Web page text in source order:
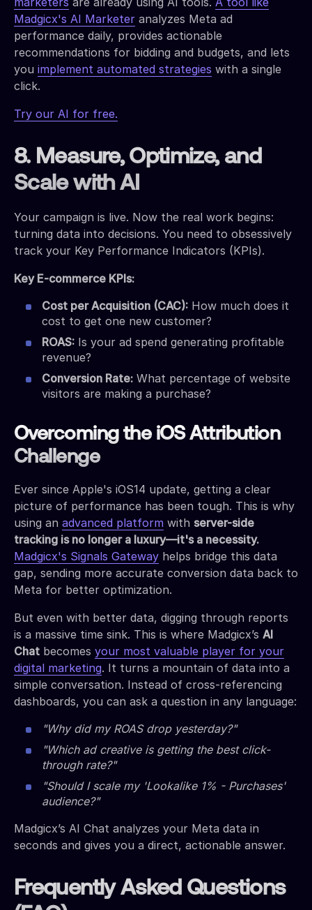
Madgicx's AI Marketer analyzes Meta ad
performance daily, provides actionable
recommendations for bidding and budgets, and lets
you implement automated strategies with a single
click.
Try our AI for free.
8. Measure, Optimize, and
Scale with AI
Your campaign is live. Now the real work begins:
turning data into decisions. You need to obsessively
track your Key Performance Indicators (KPIs).
Key E-commerce KPIs:
Cost per Acquisition (CAC): How much does it
cost to get one new customer?
ROAS: Is your ad spend generating profitable
revenue?
Conversion Rate: What percentage of website
visitors are making a purchase?
Overcoming the iOS Attribution
Challenge
Ever since Apple's iOS14 update, getting a clear
picture of performance has been tough. This is why
using an advanced platform with server-side
tracking is no longer a luxury—it's a necessity.
Madgicx's Signals Gateway helps bridge this data
gap, sending more accurate conversion data back to
Meta for better optimization.
But even with better data, digging through reports
is a massive time sink. This is where Madgicx’s AI
Chat becomes your most valuable player for your
digital marketing. It turns a mountain of data into a
simple conversation. Instead of cross-referencing
dashboards, you can ask a question in any language:
"Why did my ROAS drop yesterday?"
"Which ad creative is getting the best click-
through rate?"
"Should I scale my 'Lookalike 1% - Purchases'
audience?"
Madgicx’s AI Chat analyzes your Meta data in
seconds and gives you a direct, actionable answer.
Frequently Asked Questions